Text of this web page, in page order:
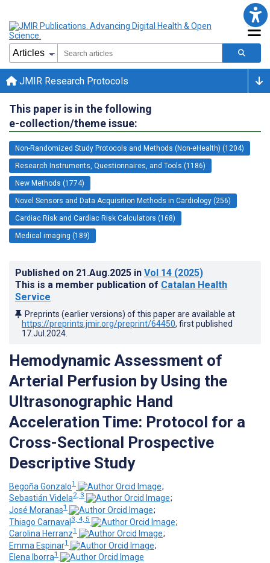
JMIR Research Protocols
This paper is in the following
e-collection/theme issue:
Non-Randomized Study Protocols and Methods (Non-eHealth) (1204)
Research Instruments, Questionnaires, and Tools (1186)
New Methods (1774)
Novel Sensors and Data Acquisition Methods in Cardiology (256)
Cardiac Risk and Cardiac Risk Calculators (168)
Medical imaging (189)
Published on 21.Aug.2025 in Vol 14 (2025)
This is a member publication of Catalan Health
Service
Preprints (earlier versions) of this paper are available at
https://preprints.jmir.org/preprint/64450, first published
17.Jul.2024
Hemodynamic Assessment of
Arterial Perfusion by Using the
Ultrasonographic Hand
Acceleration Time: Protocol for a
Cross-Sectional Prospective
Descriptive Study
Begoña Gonzalo1
;
Sebastián Videla2, 3
;
José Moranas1
;
Thiago Carnaval3, 4, 5
;
Carolina Herranz1
;
Emma Espinar1
;
Elena Iborra1